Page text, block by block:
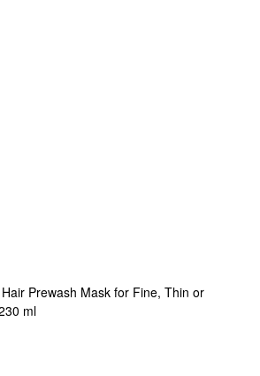
Prewash Mask for Fine, Thin or
ml